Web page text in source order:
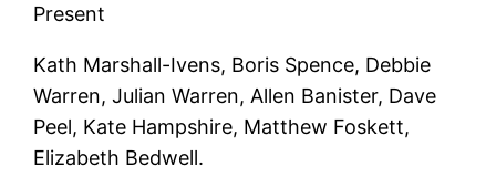
Present
Kath Marshall-Ivens, Boris Spence, Debbie
Warren, Julian Warren, Allen Banister, Dave
Peel, Kate Hampshire, Matthew Foskett,
Elizabeth Bedwell.